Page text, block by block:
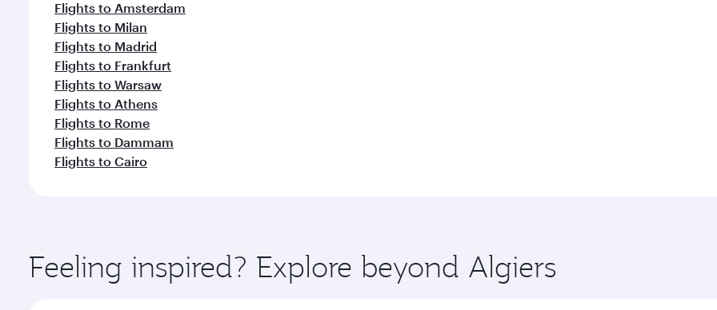
Flights to Amsterdam
Flights to Milan
Flights to Madrid
Flights to Frankfurt
Flights to Warsaw
Flights to Athens
Flights to Rome
Flights to Dammam
Flights to Cairo
Feeling inspired? Explore beyond Algiers